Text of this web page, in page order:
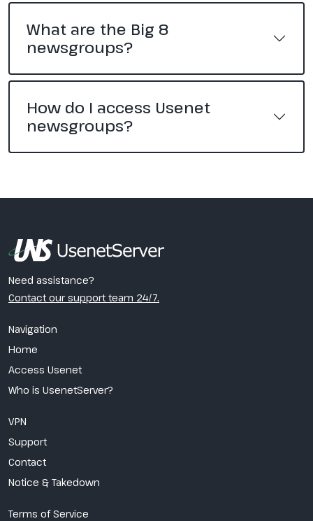
What are the Big 8
newsgroups?
How do I access Usenet
newsgroups?
Need assistance?
Contact our support team 24/7.
Navigation
Home
Access Usenet
Who is UsenetServer?
VPN
Support
Contact
Notice & Takedown
Terms of Service